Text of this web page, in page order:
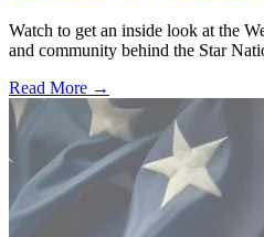
Watch to get an inside look at the
and community behind the Star
Read More →